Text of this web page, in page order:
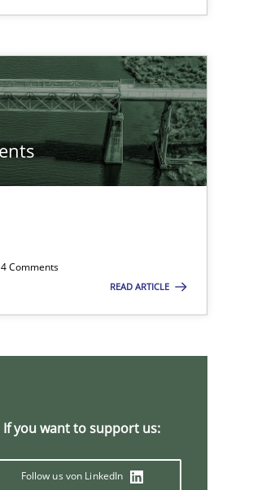
Comments
READ ARTICLE
If you want to support us:
Follow us von LinkedIn
Methods
Methods
Practice